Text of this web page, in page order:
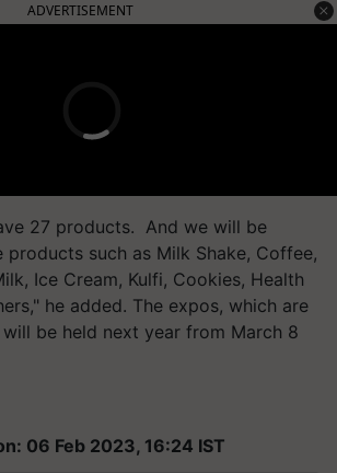
ADVERTISEMENT
27 products. And we will be
products such as Milk Shake, Coffee,
Ice Cream, Kulfi, Cookies, Health
he added. The expos, which are
will be held next year from March 8
06 Feb 2023, 16:24 IST